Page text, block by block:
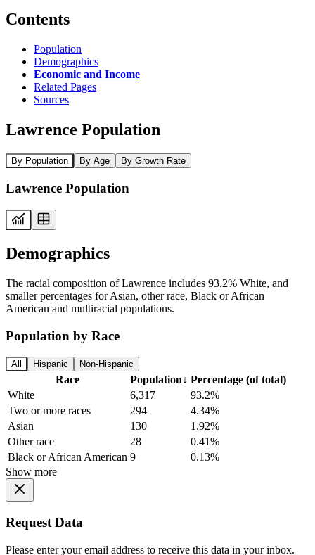
Contents
Population
Demographics
Economic and Income
Related Pages
Sources
Lawrence Population
By Population By Age By Growth Rate
Lawrence Population
Demographics
The racial composition of Lawrence includes 93.2% White, and
smaller percentages for Asian, other race, Black or African
American and multiracial populations.
Population by Race
All Hispanic Non-Hispanic
Race Population↓ Percentage (of total)
White
6,317
93.2%
Two or more races
294
4.34%
Asian
130
1.92%
Other race
28
0.41%
Black or African American 9
0.13%
Show more
Request Data
Please enter your email address to receive this data in your inbox.